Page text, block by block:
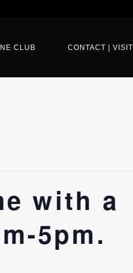
CLUB CONTACT | VISIT
with a
5pm.